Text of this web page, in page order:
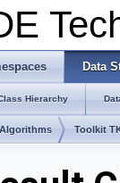
Data
Hierarchy
Toolkit